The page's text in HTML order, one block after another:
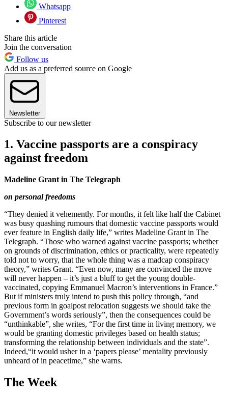
Whatsapp
Pinterest
Share this article
Join the conversation
Follow us
Add us as a preferred source on Google
Newsletter
Subscribe to our newsletter
1. Vaccine passports are a conspiracy
against freedom
Madeline Grant in The Telegraph
on personal freedoms
“They denied it vehemently. For months, it felt like half the Cabinet
was busy quashing rumours that domestic vaccine passports would
ever feature in English daily life,” writes Madeline Grant in The
Telegraph. “Those who warned against vaccine passports; whether
on grounds of discrimination, ethics or practicality, were repeatedly
told not to worry, that the whole thing was a madcap conspiracy
theory,” writes Grant. “Even now, many are convinced the move
will never happen – it’s just a bluff to get the young double-
vaccinated, copying Emmanuel Macron’s interventions in France.”
But if ministers truly intend to push this policy through, “and
previous form in goalpost relocation suggests we should take the
Government’s words seriously”, then the consequences could be
“unthinkable”, she writes, “For the first time in living memory, we
would be granting domestic privileges based on health status;
transforming the relationship between individuals and the state”.
Indeed,“it would usher in a ‘papers please’ mentality previously
unheard of in peacetime,” she warns.
The Week